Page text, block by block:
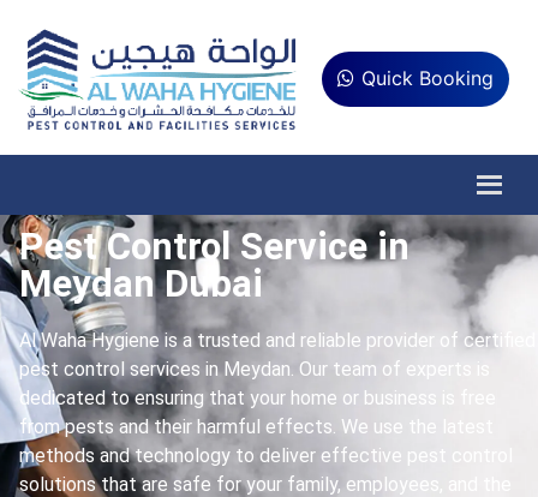
Quick Booking
Pest Control Service in
Meydan Dubai
Al Waha Hygiene is a trusted and reliable provider of certified
pest control services in Meydan. Our team of experts is
dedicated to ensuring that your home or business is free
from pests and their harmful effects. We use the latest
methods and technology to deliver effective pest control
solutions that are safe for your family, employees, and the